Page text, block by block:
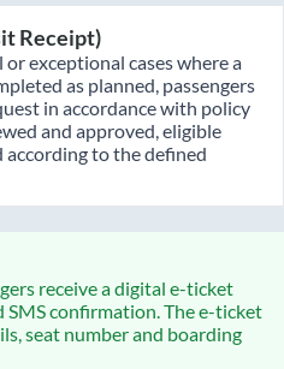
Receipt)
exceptional cases where a
as planned, passengers
in accordance with policy
and approved, eligible
according to the defined
receive a digital e-ticket
SMS confirmation. The e-ticket
seat number and boarding